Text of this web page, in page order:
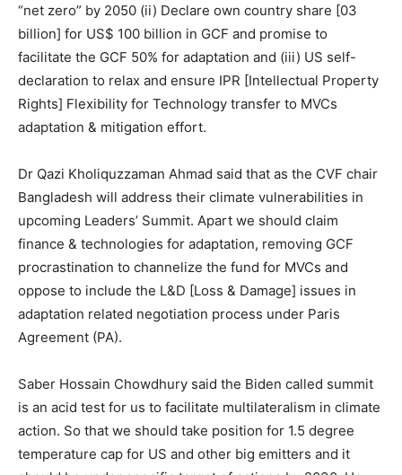
“net zero” by 2050 (ii) Declare own country share [03
billion] for US$ 100 billion in GCF and promise to
facilitate the GCF 50% for adaptation and (iii) US self-
declaration to relax and ensure IPR [Intellectual Property
Rights] Flexibility for Technology transfer to MVCs
adaptation & mitigation effort.
Dr Qazi Kholiquzzaman Ahmad said that as the CVF chair
Bangladesh will address their climate vulnerabilities in
upcoming Leaders’ Summit. Apart we should claim
finance & technologies for adaptation, removing GCF
procrastination to channelize the fund for MVCs and
oppose to include the L&D [Loss & Damage] issues in
adaptation related negotiation process under Paris
Agreement (PA).
Saber Hossain Chowdhury said the Biden called summit
is an acid test for us to facilitate multilateralism in climate
action. So that we should take position for 1.5 degree
temperature cap for US and other big emitters and it